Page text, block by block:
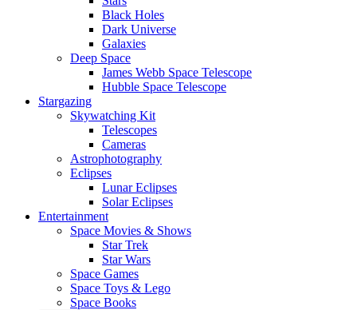
Black Holes
Dark Universe
Galaxies
Deep Space
James Webb Space Telescope
Hubble Space Telescope
Stargazing
Skywatching Kit
Telescopes
Cameras
Astrophotography
Eclipses
Lunar Eclipses
Solar Eclipses
Entertainment
Space Movies & Shows
Star Trek
Star Wars
Space Games
Space Toys & Lego
Space Books